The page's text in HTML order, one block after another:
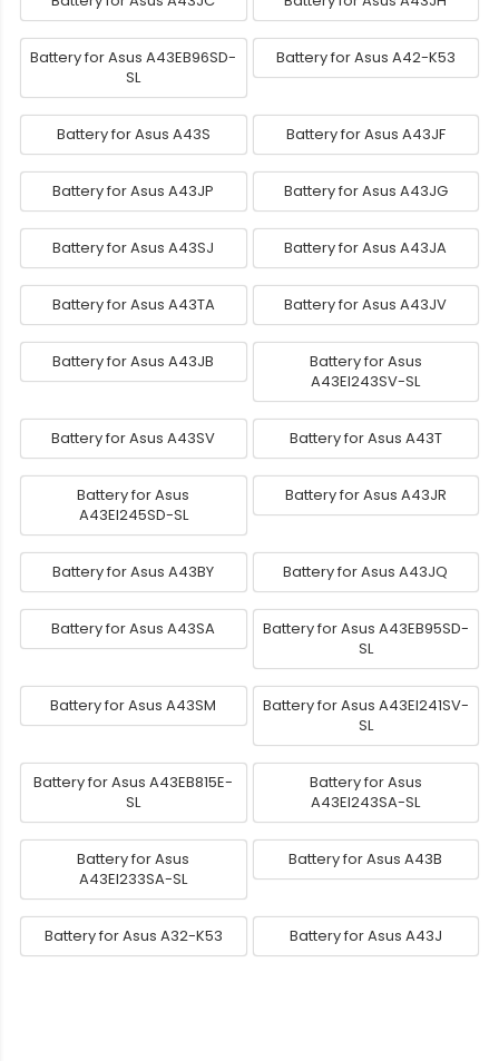
Battery for Asus A43EB96SD-
SL
Battery for Asus A42-K53
Battery for Asus A43S Battery for Asus A43JF
Battery for Asus A43JP Battery for Asus A43JG
Battery for Asus A43SJ Battery for Asus A43JA
Battery for Asus A43TA Battery for Asus A43JV
Battery for Asus A43JB
Battery for Asus
A43EI243SV-SL
Battery for Asus A43SV Battery for Asus A43T
Battery for Asus
A43EI245SD-SL
Battery for Asus A43JR
Battery for Asus A43BY Battery for Asus A43JQ
Battery for Asus A43SA
Battery for Asus A43EB95SD-
SL
Battery for Asus A43SM
Battery for Asus A43EI241SV-
SL
Battery for Asus A43EB815E-
SL
Battery for Asus
A43EI243SA-SL
Battery for Asus
A43EI233SA-SL
Battery for Asus A43B
Battery for Asus A32-K53 Battery for Asus A43J